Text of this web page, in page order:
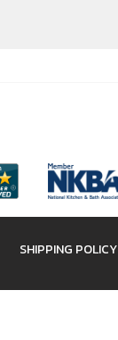
SHIPPING POLICY